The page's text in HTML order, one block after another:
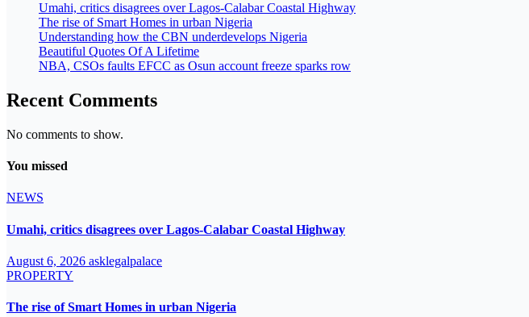
Umahi, critics disagrees over Lagos-Calabar Coastal Highway
The rise of Smart Homes in urban Nigeria
Understanding how the CBN underdevelops Nigeria
Beautiful Quotes Of A Lifetime
NBA, CSOs faults EFCC as Osun account freeze sparks row
Recent Comments
No comments to show.
You missed
NEWS
Umahi, critics disagrees over Lagos-Calabar Coastal Highway
August 6, 2026 asklegalpalace
PROPERTY
The rise of Smart Homes in urban Nigeria